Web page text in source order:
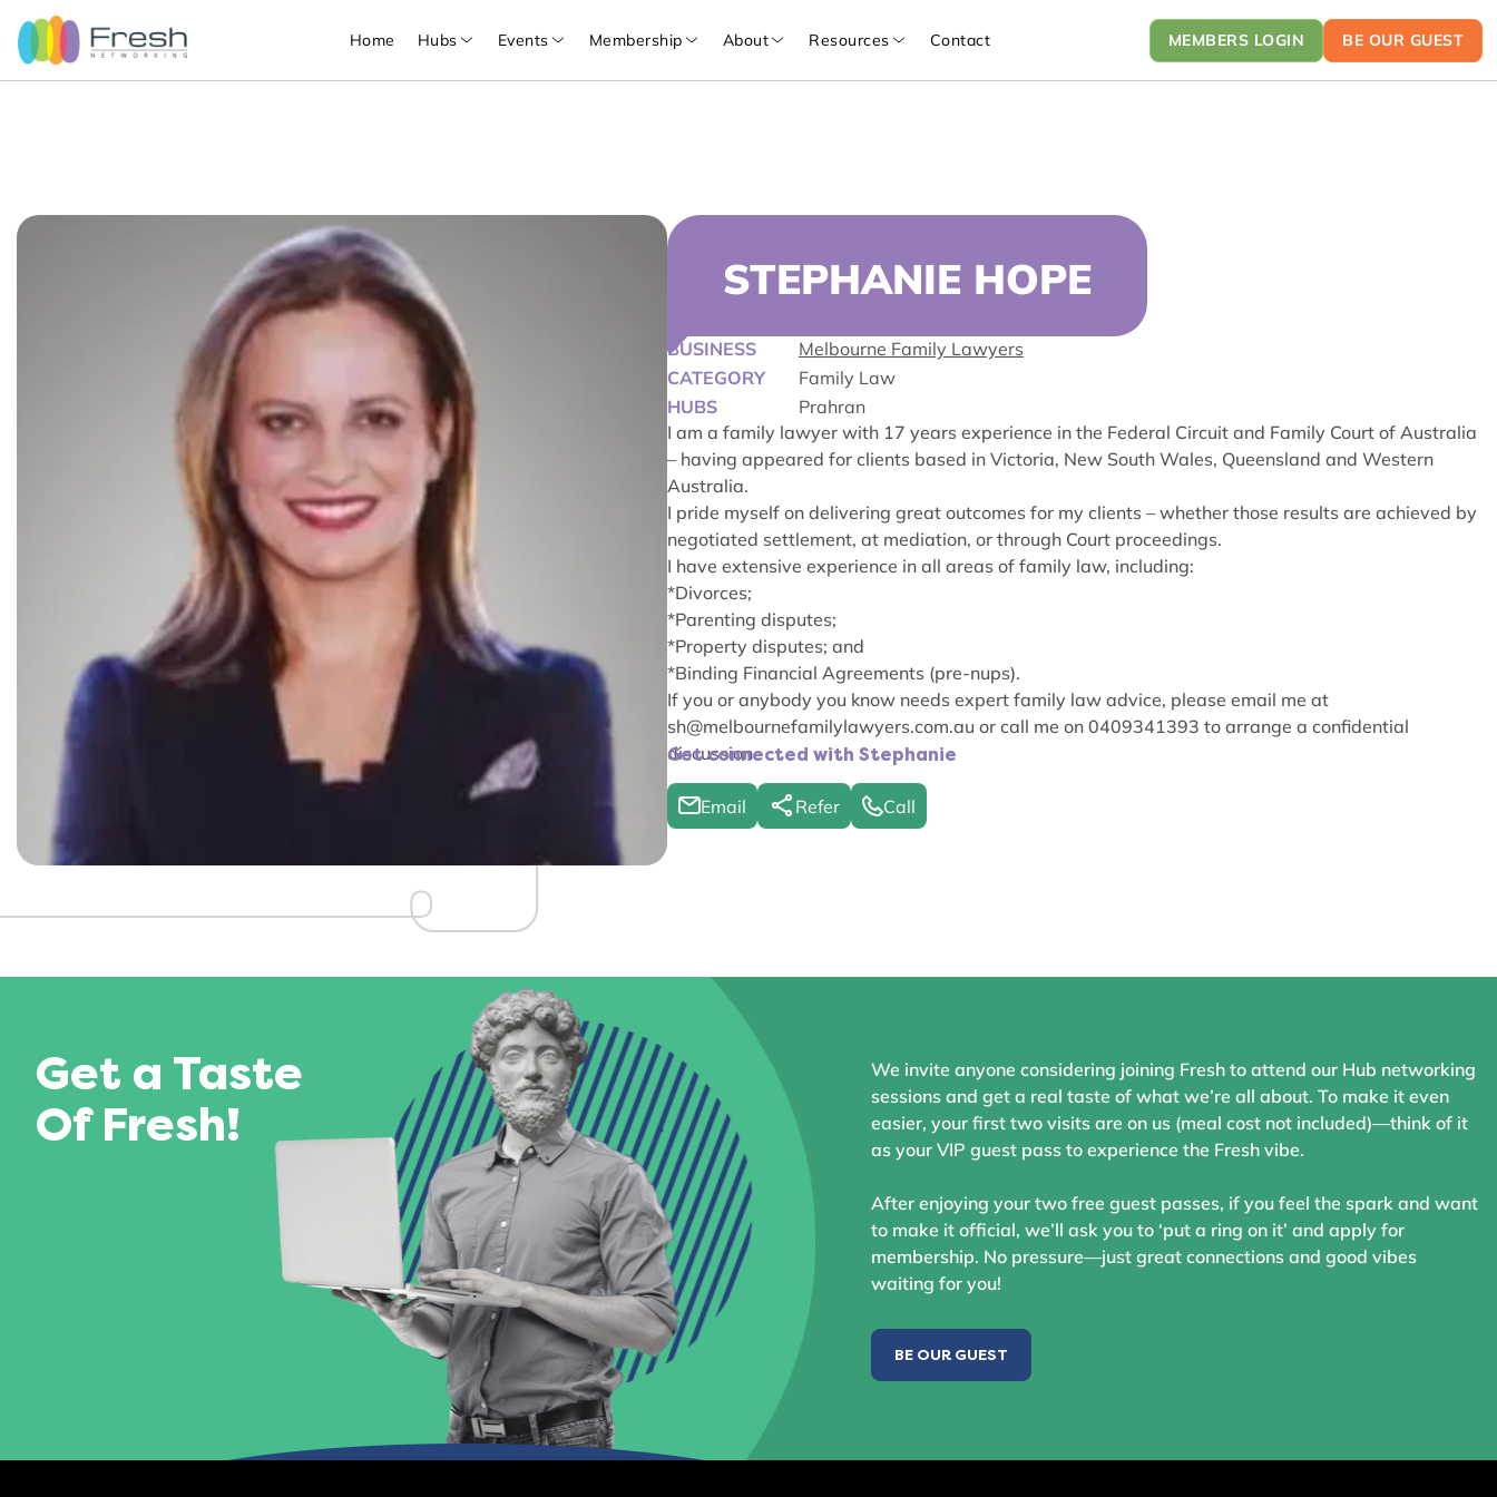
Home Hubs Events Membership About Resources Contact MEMBERS LOGIN BE OUR GUEST
STEPHANIE HOPE
BUSINESS
Melbourne Family Lawyers
CATEGORY
Family Law
HUBS
Prahran
I am a family lawyer with 17 years experience in the Federal Circuit and Family Court of Australia
– having appeared for clients based in Victoria, New South Wales, Queensland and Western
Australia.
I pride myself on delivering great outcomes for my clients – whether those results are achieved by
negotiated settlement, at mediation, or through Court proceedings.
I have extensive experience in all areas of family law, including:
*Divorces;
*Parenting disputes;
*Property disputes; and
*Binding Financial Agreements (pre-nups).
If you or anybody you know needs expert family law advice, please email me at
sh@melbournefamilylawyers.com.au or call me on 0409341393 to arrange a confidential
discussion.
Get connected with Stephanie
Email Refer Call
Get a Taste
Of Fresh!
We invite anyone considering joining Fresh to attend our Hub networking
sessions and get a real taste of what we’re all about. To make it even
easier, your first two visits are on us (meal cost not included)—think of it
as your VIP guest pass to experience the Fresh vibe.
After enjoying your two free guest passes, if you feel the spark and want
to make it official, we’ll ask you to ‘put a ring on it’ and apply for
membership. No pressure—just great connections and good vibes
waiting for you!
BE OUR GUEST